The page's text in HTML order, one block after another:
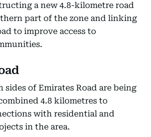
a new 4.8-kilometre road
part of the zone and linking
to improve access to
of Emirates Road are being
4.8 kilometres to
with residential and
in the area.